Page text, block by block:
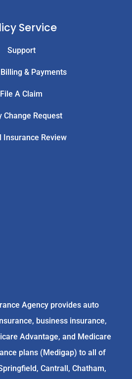
Service
Support
& Payments
File A Claim
Change Request
Insurance Review
Agency provides auto
business insurance,
Advantage, and Medicare
plans (Medigap) to all of
Cantrall, Chatham,